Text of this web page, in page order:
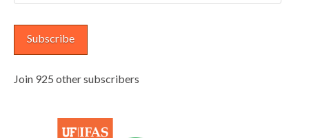
Address
Subscribe
Join 925 other subscribers